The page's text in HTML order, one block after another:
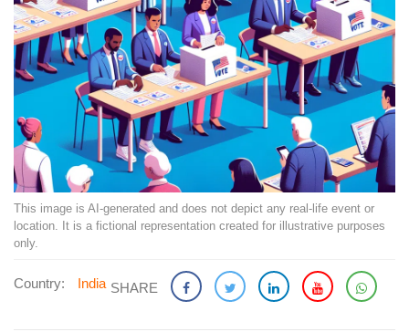
This image is AI-generated and does not depict any real-life event or
location. It is a fictional representation created for illustrative purposes
only.
Country: India SHARE